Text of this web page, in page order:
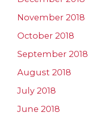
November 2018
October 2018
September 2018
August 2018
July 2018
June 2018